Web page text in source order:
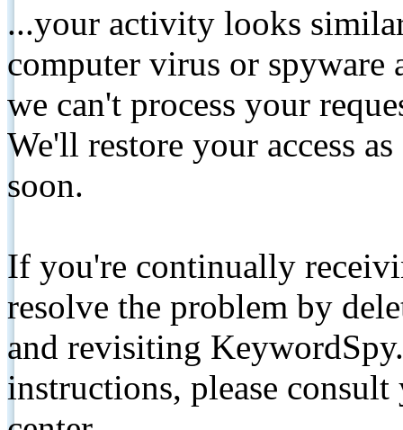
...your activity looks
computer virus or spyware
we can't process your
We'll restore your access
soon.
If you're continually
resolve the problem by
and revisiting
instructions, please